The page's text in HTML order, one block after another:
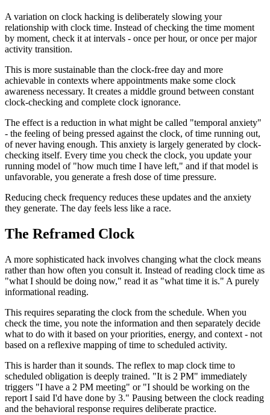
A variation on clock hacking is deliberately slowing your
relationship with clock time. Instead of checking the time moment
by moment, check it at intervals - once per hour, or once per major
activity transition.
This is more sustainable than the clock-free day and more
achievable in contexts where appointments make some clock
awareness necessary. It creates a middle ground between constant
clock-checking and complete clock ignorance.
The effect is a reduction in what might be called "temporal anxiety"
- the feeling of being pressed against the clock, of time running out,
of never having enough. This anxiety is largely generated by clock-
checking itself. Every time you check the clock, you update your
running model of "how much time I have left," and if that model is
unfavorable, you generate a fresh dose of time pressure.
Reducing check frequency reduces these updates and the anxiety
they generate. The day feels less like a race.
The Reframed Clock
A more sophisticated hack involves changing what the clock means
rather than how often you consult it. Instead of reading clock time as
"what I should be doing now," read it as "what time it is." A purely
informational reading.
This requires separating the clock from the schedule. When you
check the time, you note the information and then separately decide
what to do with it based on your priorities, energy, and context - not
based on a reflexive mapping of time to scheduled activity.
This is harder than it sounds. The reflex to map clock time to
scheduled obligation is deeply trained. "It is 2 PM" immediately
triggers "I have a 2 PM meeting" or "I should be working on the
report I said I'd have done by 3." Pausing between the clock reading
and the behavioral response requires deliberate practice.